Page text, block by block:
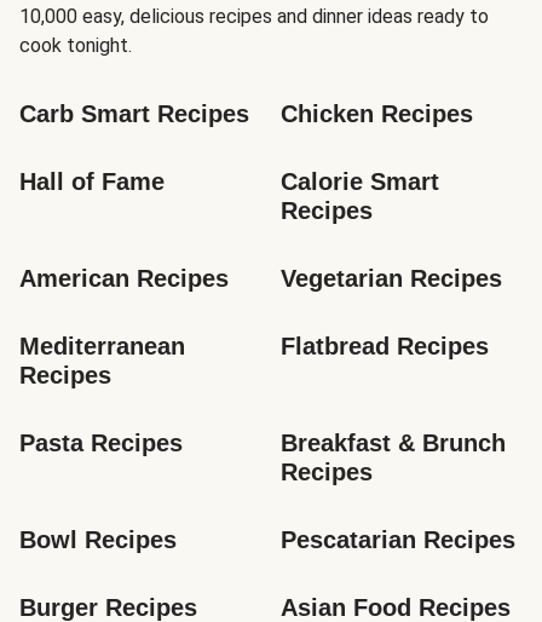
10,000 easy, delicious recipes and dinner ideas ready to
cook tonight.
Carb Smart Recipes Chicken Recipes
Hall of Fame
Calorie Smart
Recipes
American Recipes Vegetarian Recipes
Mediterranean
Recipes
Flatbread Recipes
Pasta Recipes
Breakfast & Brunch
Recipes
Bowl Recipes Pescatarian Recipes
Burger Recipes Asian Food Recipes